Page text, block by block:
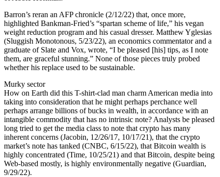
Barron’s reran an AFP chronicle (2/12/22) that, once more,
highlighted Bankman-Fried’s “spartan scheme of life,” his vegan
weight reduction program and his casual dresser. Matthew Yglesias
(Sluggish Monotonous, 5/23/22), an economics commentator and a
graduate of Slate and Vox, wrote, “I be pleased [his] tips, as I note
them, are graceful stunning.” None of those pieces truly probed
whether his replace used to be sustainable.
Murky sector
How on Earth did this T-shirt-clad man charm American media into
taking into consideration that he might perhaps perchance well
perhaps arrange billions of bucks in wealth, in accordance with an
intangible commodity that has no intrinsic note? Analysts be pleased
long tried to get the media class to note that crypto has many
inherent concerns (Jacobin, 12/26/17, 10/17/21), that the crypto
market’s note has tanked (CNBC, 6/15/22), that Bitcoin wealth is
highly concentrated (Time, 10/25/21) and that Bitcoin, despite being
Web-based mostly, is highly environmentally negative (Guardian,
9/29/22).